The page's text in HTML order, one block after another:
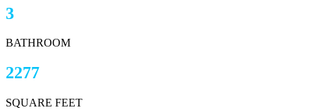
3
BATHROOM
2277
SQUARE FEET